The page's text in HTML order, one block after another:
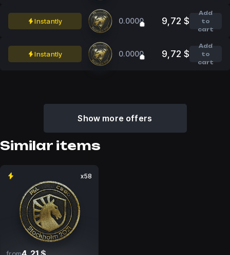
Instantly 0.0000 9,72 $
Add
to
cart
Instantly 0.0000 9,72 $
Add
to
cart
Show more offers
Similar items
x58